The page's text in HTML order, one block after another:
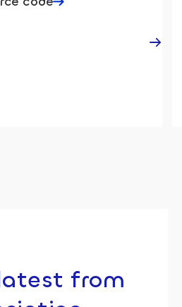
from